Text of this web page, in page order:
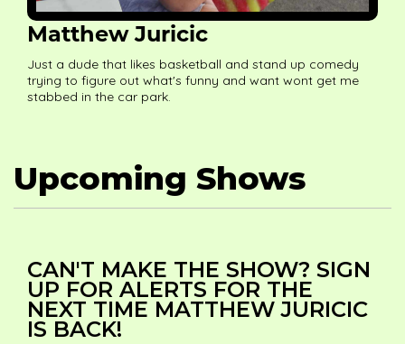
Matthew Juricic
Just a dude that likes basketball and stand up comedy
trying to figure out what's funny and want wont get me
stabbed in the car park.
Upcoming Shows
CAN'T MAKE THE SHOW? SIGN
UP FOR ALERTS FOR THE
NEXT TIME MATTHEW JURICIC
IS BACK!